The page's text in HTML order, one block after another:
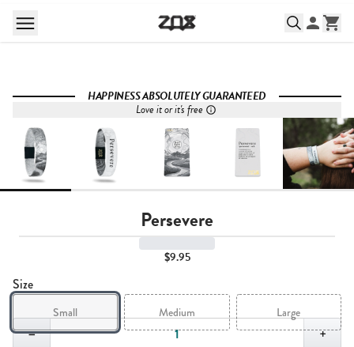
HAPPINESS ABSOLUTELY GUARANTEED
Love it or it's free
Persevere
$9.95
Size
Small Medium Large
− Quantity,1
+